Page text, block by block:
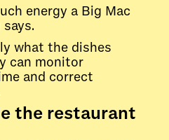
energy a Big Mac
what the dishes
can monitor
and correct
the restaurant